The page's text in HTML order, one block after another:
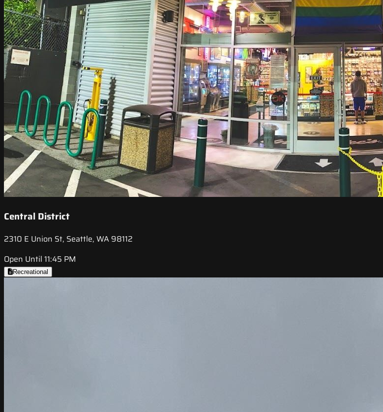
Central District
2310 E Union St, Seattle, WA 98112
Open Until 11:45 PM
Recreational